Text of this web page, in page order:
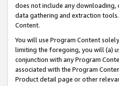
does not include any
data gathering and extraction
Content.
You will use Program Content
limiting the foregoing, you will (a)
conjunction with any Program
associated with the Program
Product detail page or other